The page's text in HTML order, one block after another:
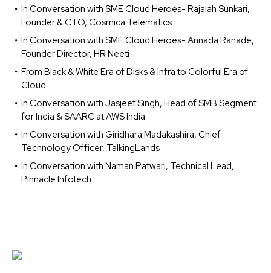
In Conversation with SME Cloud Heroes- Rajaiah Sunkari,
Founder & CTO, Cosmica Telematics
In Conversation with SME Cloud Heroes- Annada Ranade,
Founder Director, HR Neeti
From Black & White Era of Disks & Infra to Colorful Era of
Cloud
In Conversation with Jasjeet Singh, Head of SMB Segment
for India & SAARC at AWS India
In Conversation with Giridhara Madakashira, Chief
Technology Officer, TalkingLands
In Conversation with Naman Patwari, Technical Lead,
Pinnacle Infotech